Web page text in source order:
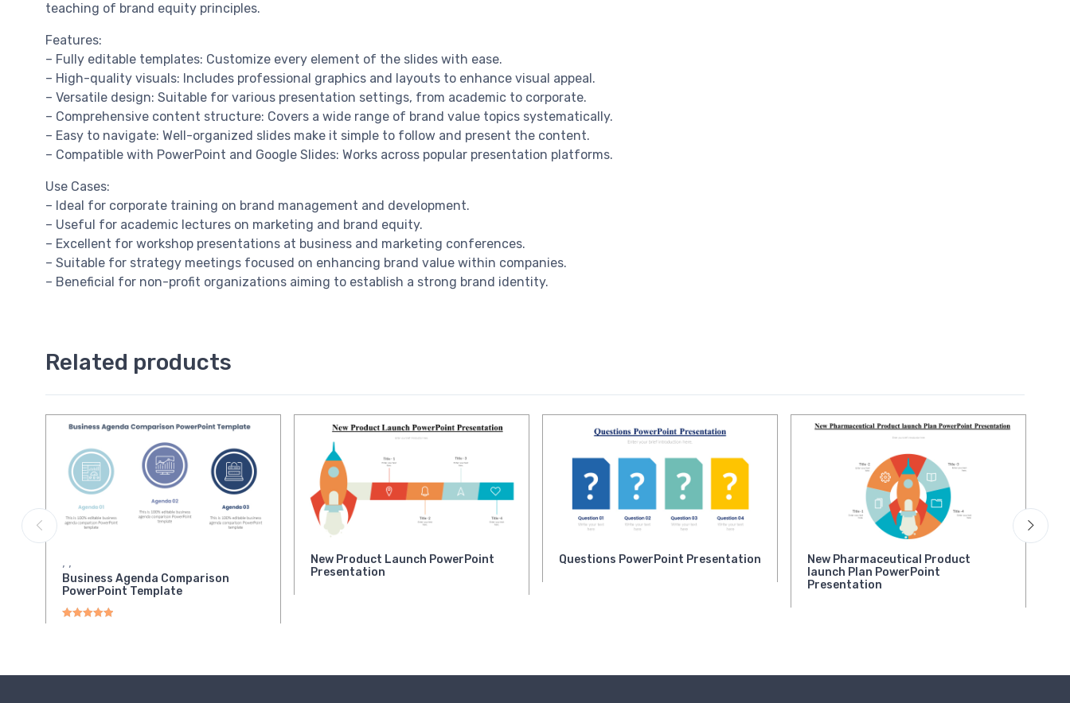
teaching of brand equity principles.
Features:
– Fully editable templates: Customize every element of the slides with ease.
– High-quality visuals: Includes professional graphics and layouts to enhance visual appeal.
– Versatile design: Suitable for various presentation settings, from academic to corporate.
– Comprehensive content structure: Covers a wide range of brand value topics systematically.
– Easy to navigate: Well-organized slides make it simple to follow and present the content.
– Compatible with PowerPoint and Google Slides: Works across popular presentation platforms.
Use Cases:
– Ideal for corporate training on brand management and development.
– Useful for academic lectures on marketing and brand equity.
– Excellent for workshop presentations at business and marketing conferences.
– Suitable for strategy meetings focused on enhancing brand value within companies.
– Beneficial for non-profit organizations aiming to establish a strong brand identity.
Related products
, ,
Business Agenda Comparison
PowerPoint Template
New Product Launch PowerPoint
Presentation
Questions PowerPoint Presentation
New Pharmaceutical Product
launch Plan PowerPoint
Presentation